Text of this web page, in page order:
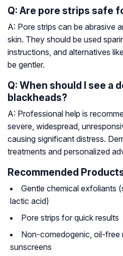
Q: Are pore strips safe
A: Pore strips can be abrasive
skin. They should be used
instructions, and alternatives
be gentler.
Q: When should I see a
blackheads?
A: Professional help is
severe, widespread,
causing significant distress.
treatments and personalized
Recommended
Gentle chemical exfoliants
lactic acid)
Pore strips for quick results
Non-comedogenic, oil-free
sunscreens